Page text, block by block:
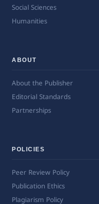
Social Sciences
Humanities
ABOUT
About the Publisher
Editorial Standards
Partnerships
POLICIES
Peer Review Policy
Publication Ethics
Plagiarism Policy